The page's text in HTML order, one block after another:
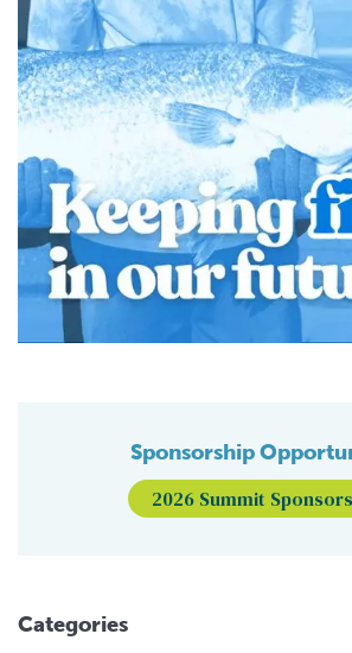
Sponsorship
2026 Summit
Categories